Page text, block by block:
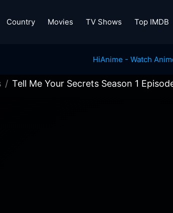
Country Movies TV Shows Top IMDB
Tell Me Your Secrets Season 1